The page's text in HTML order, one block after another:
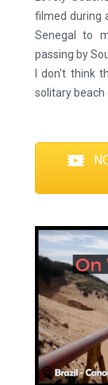
filmed during
Senegal to
passing by
I don't think
solitary beach